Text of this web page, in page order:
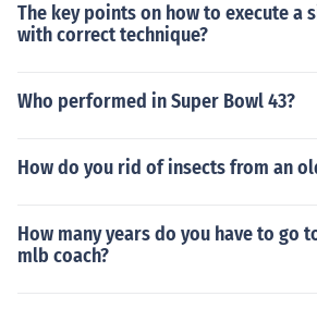
The key points on how to execute a
with correct technique?
Who performed in Super Bowl 43?
How do you rid of insects from an
How many years do you have to go
mlb coach?